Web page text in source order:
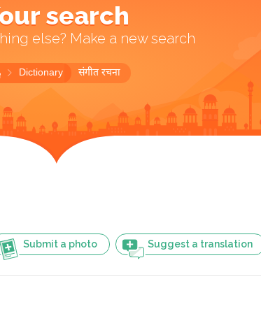
search
else? Make a new search
Dictionary संगीत रचना
Submit a photo Suggest a translation